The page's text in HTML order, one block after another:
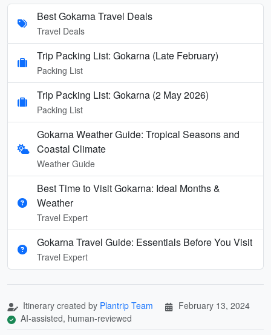
Best Gokarna Travel Deals
Travel Deals
Trip Packing List: Gokarna (Late February)
Packing List
Trip Packing List: Gokarna (2 May 2026)
Packing List
Gokarna Weather Guide: Tropical Seasons and
Coastal Climate
Weather Guide
Best Time to Visit Gokarna: Ideal Months &
Weather
Travel Expert
Gokarna Travel Guide: Essentials Before You Visit
Travel Expert
Itinerary created by Plantrip Team
February 13, 2024
AI-assisted, human-reviewed